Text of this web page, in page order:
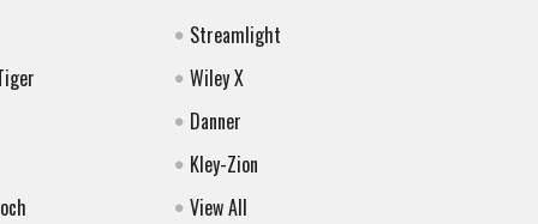
Streamlight
Wiley X
Danner
Kley-Zion
View All